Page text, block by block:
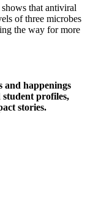
that antiviral
of three microbes
the way for more
and happenings
student profiles,
stories.